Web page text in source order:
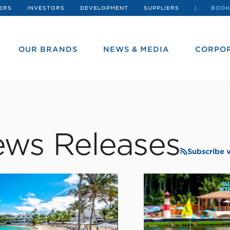
INVESTORS DEVELOPMENT SUPPLIERS
OUR BRANDS NEWS & MEDIA
Releases Subscribe